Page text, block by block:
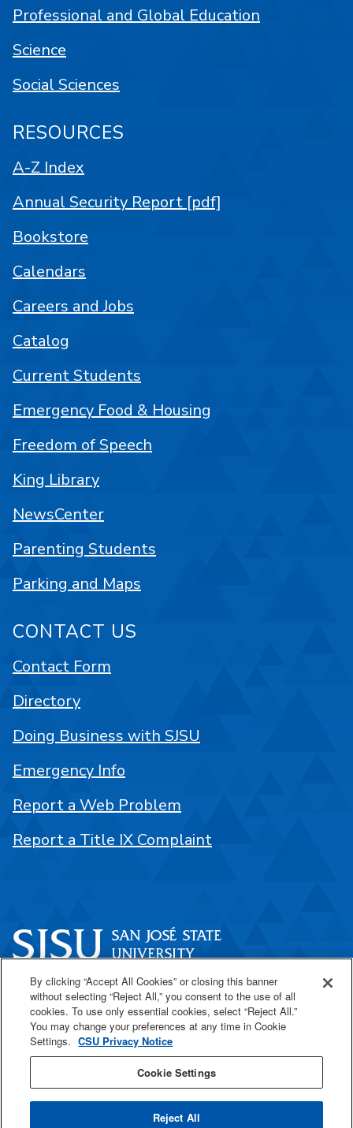
One Washington Square
San José, CA 95192
408-924-1000
SJSU Online
Professional and Global Education
Science
Social Sciences
RESOURCES
A-Z Index
Annual Security Report [pdf]
Bookstore
Calendars
Careers and Jobs
Catalog
Current Students
Emergency Food & Housing
Freedom of Speech
King Library
NewsCenter
Parenting Students
Parking and Maps
CONTACT US
Contact Form
Directory
Doing Business with SJSU
Emergency Info
Report a Web Problem
Report a Title IX Complaint
By clicking “Accept All Cookies” or closing this banner
without selecting “Reject All,” you consent to the use of all
cookies. To use only essential cookies, select “Reject All.”
You may change your preferences at any time in Cookie
Settings. CSU Privacy Notice
Cookie Settings
Reject All